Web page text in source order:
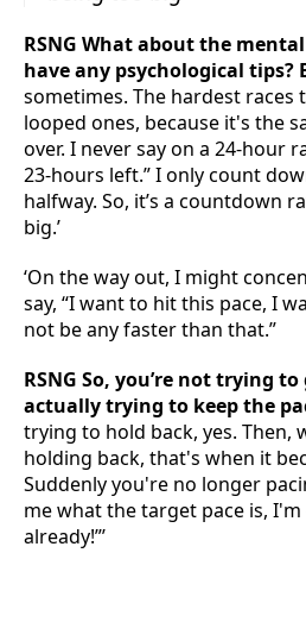
RSNG What about the
have any psychological tips?
sometimes. The hardest races
looped ones, because it's the
over. I never say on a 24-hour
23-hours left.” I only count
halfway. So, it’s a countdown
big.’
‘On the way out, I might
say, “I want to hit this pace, I
not be any faster than that.”
RSNG So, you’re not trying
actually trying to keep the
trying to hold back, yes. Then,
holding back, that's when it
Suddenly you're no longer
me what the target pace is,
already!”’